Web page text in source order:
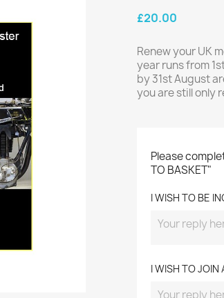
£20.00
Renew your UK
year runs from
by 31st August
you are still only
Please
TO BASKET"
I WISH TO BE
I WISH TO JOIN